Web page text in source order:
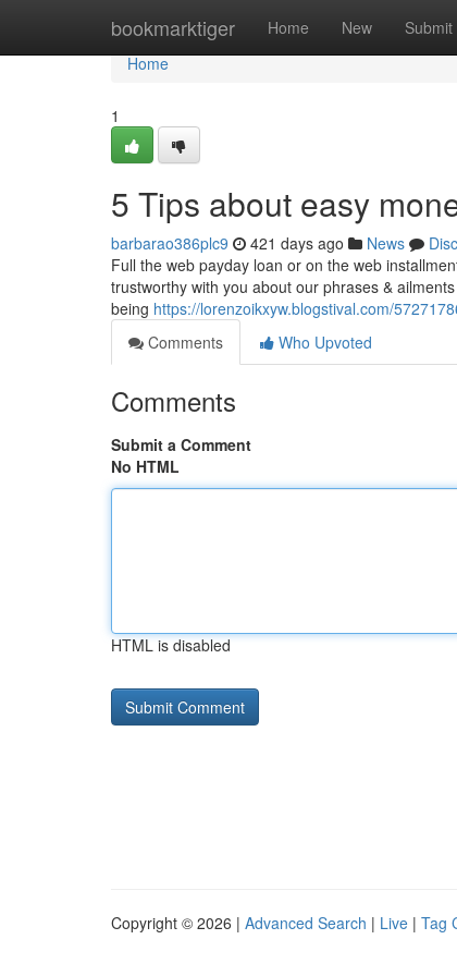
bookmarktiger Home New Submit
Home
Home
1
5 Tips about easy
barbarao386plc9 421 days ago News
Full the web payday loan or on the web
trustworthy with you about our phrases &
being https://lorenzoikxyw.blogstival.com/
Comments
Who Upvoted
Comments
Submit a Comment
No HTML
HTML is disabled
Copyright © 2026 | Advanced Search | Live | Tag